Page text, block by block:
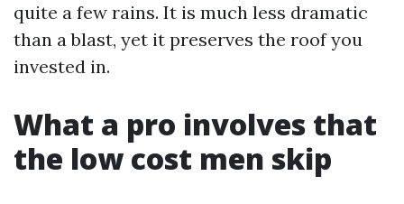
quite a few rains. It is much less dramatic
than a blast, yet it preserves the roof you
invested in.
What a pro involves that
the low cost men skip